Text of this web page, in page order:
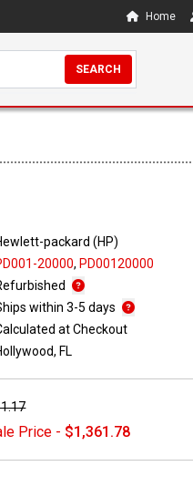
Home
SEARCH
packard (HP)
20000, PD00120000
within 3-5 days
at Checkout
FL
Price - $1,361.78